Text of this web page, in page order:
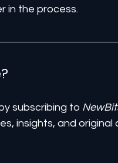
in the process.
subscribing to
insights, and